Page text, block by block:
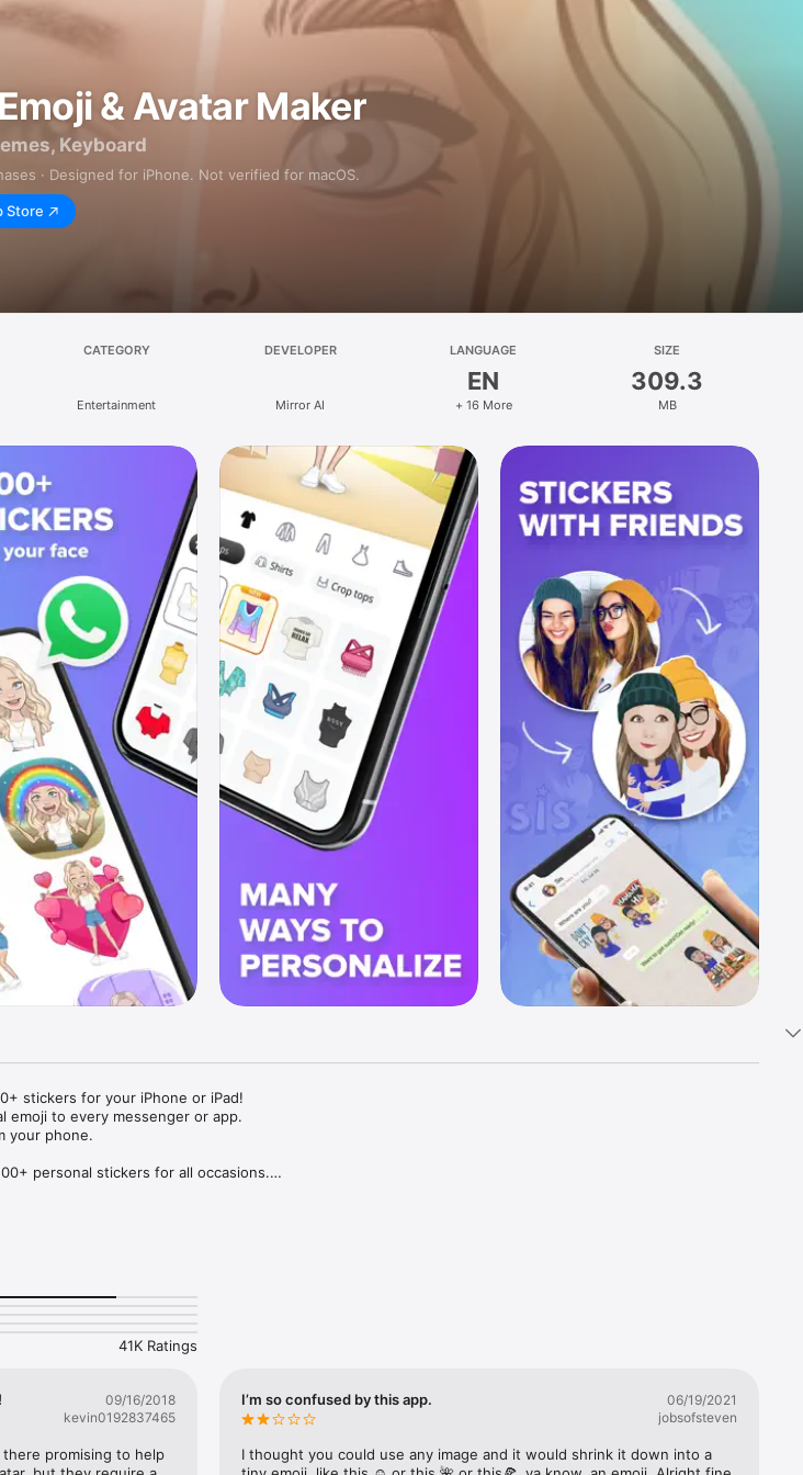
& Avatar Maker
Keyboard
· Designed for iPhone. Not verified for macOS.
Store
CATEGORY
Entertainment
DEVELOPER
Mirror AI
LANGUAGE
EN
+ 16 More
SIZE
309.3
MB
stickers for your iPhone or iPad!
emoji to every messenger or app.
your phone.
personal stickers for all occasions.
can use while texting - express yourself fast! Tap
Choose funny emojis or popular memes and
week! Use meme stickers against your friends or
avatar and stickers right now!
41K Ratings
09/16/2018
kevin0192837465
promising to help
I’m so confused by this app.
06/19/2021
jobsofsteven
I thought you could use any image and it would shrink it down into a